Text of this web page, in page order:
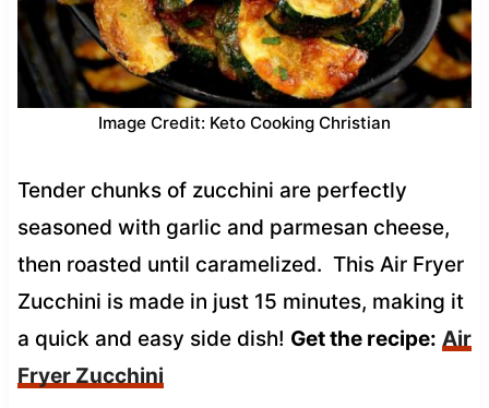
Image Credit: Keto Cooking Christian
Tender chunks of zucchini are perfectly
seasoned with garlic and parmesan cheese,
then roasted until caramelized. This Air Fryer
Zucchini is made in just 15 minutes, making it
a quick and easy side dish! Get the recipe: Air
Fryer Zucchini